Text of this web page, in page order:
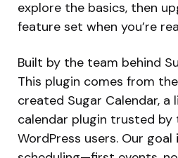
explore the basics, then
feature set when you’re
Built by the team behind
This plugin comes from
created Sugar Calendar,
calendar plugin trusted by
WordPress users. Our